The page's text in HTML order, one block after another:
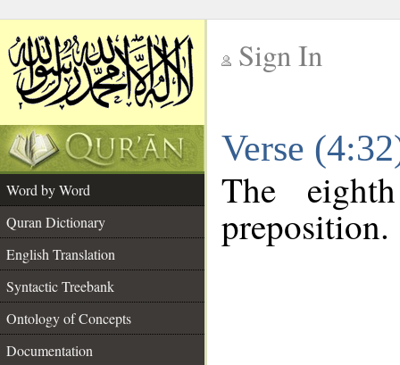
Sign In
Verse
Word by Word
Quran Dictionary
English Translation
Syntactic Treebank
Ontology of Concepts
Documentation
The
preposition.